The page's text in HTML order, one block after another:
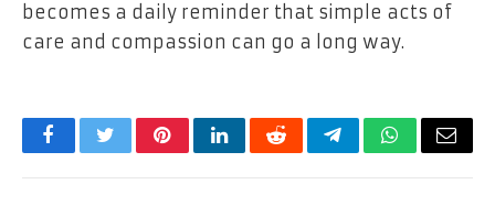
becomes a daily reminder that simple acts of
care and compassion can go a long way.
FacebookTwitterPinterestLinkedInRedditTelegramWhatsApp
Email